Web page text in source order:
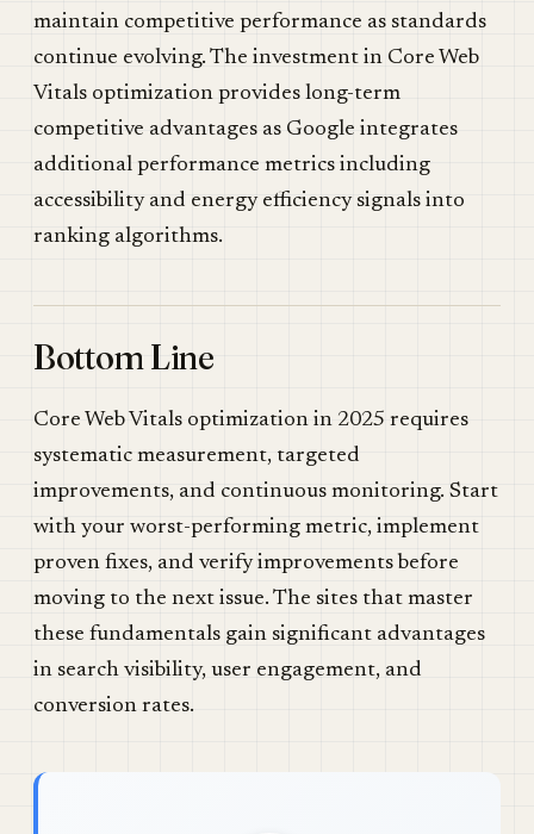
maintain competitive performance as standards
continue evolving. The investment in Core Web
Vitals optimization provides long-term
competitive advantages as Google integrates
additional performance metrics including
accessibility and energy efficiency signals into
ranking algorithms.
Bottom Line
Core Web Vitals optimization in 2025 requires
systematic measurement, targeted
improvements, and continuous monitoring. Start
with your worst-performing metric, implement
proven fixes, and verify improvements before
moving to the next issue. The sites that master
these fundamentals gain significant advantages
in search visibility, user engagement, and
conversion rates.